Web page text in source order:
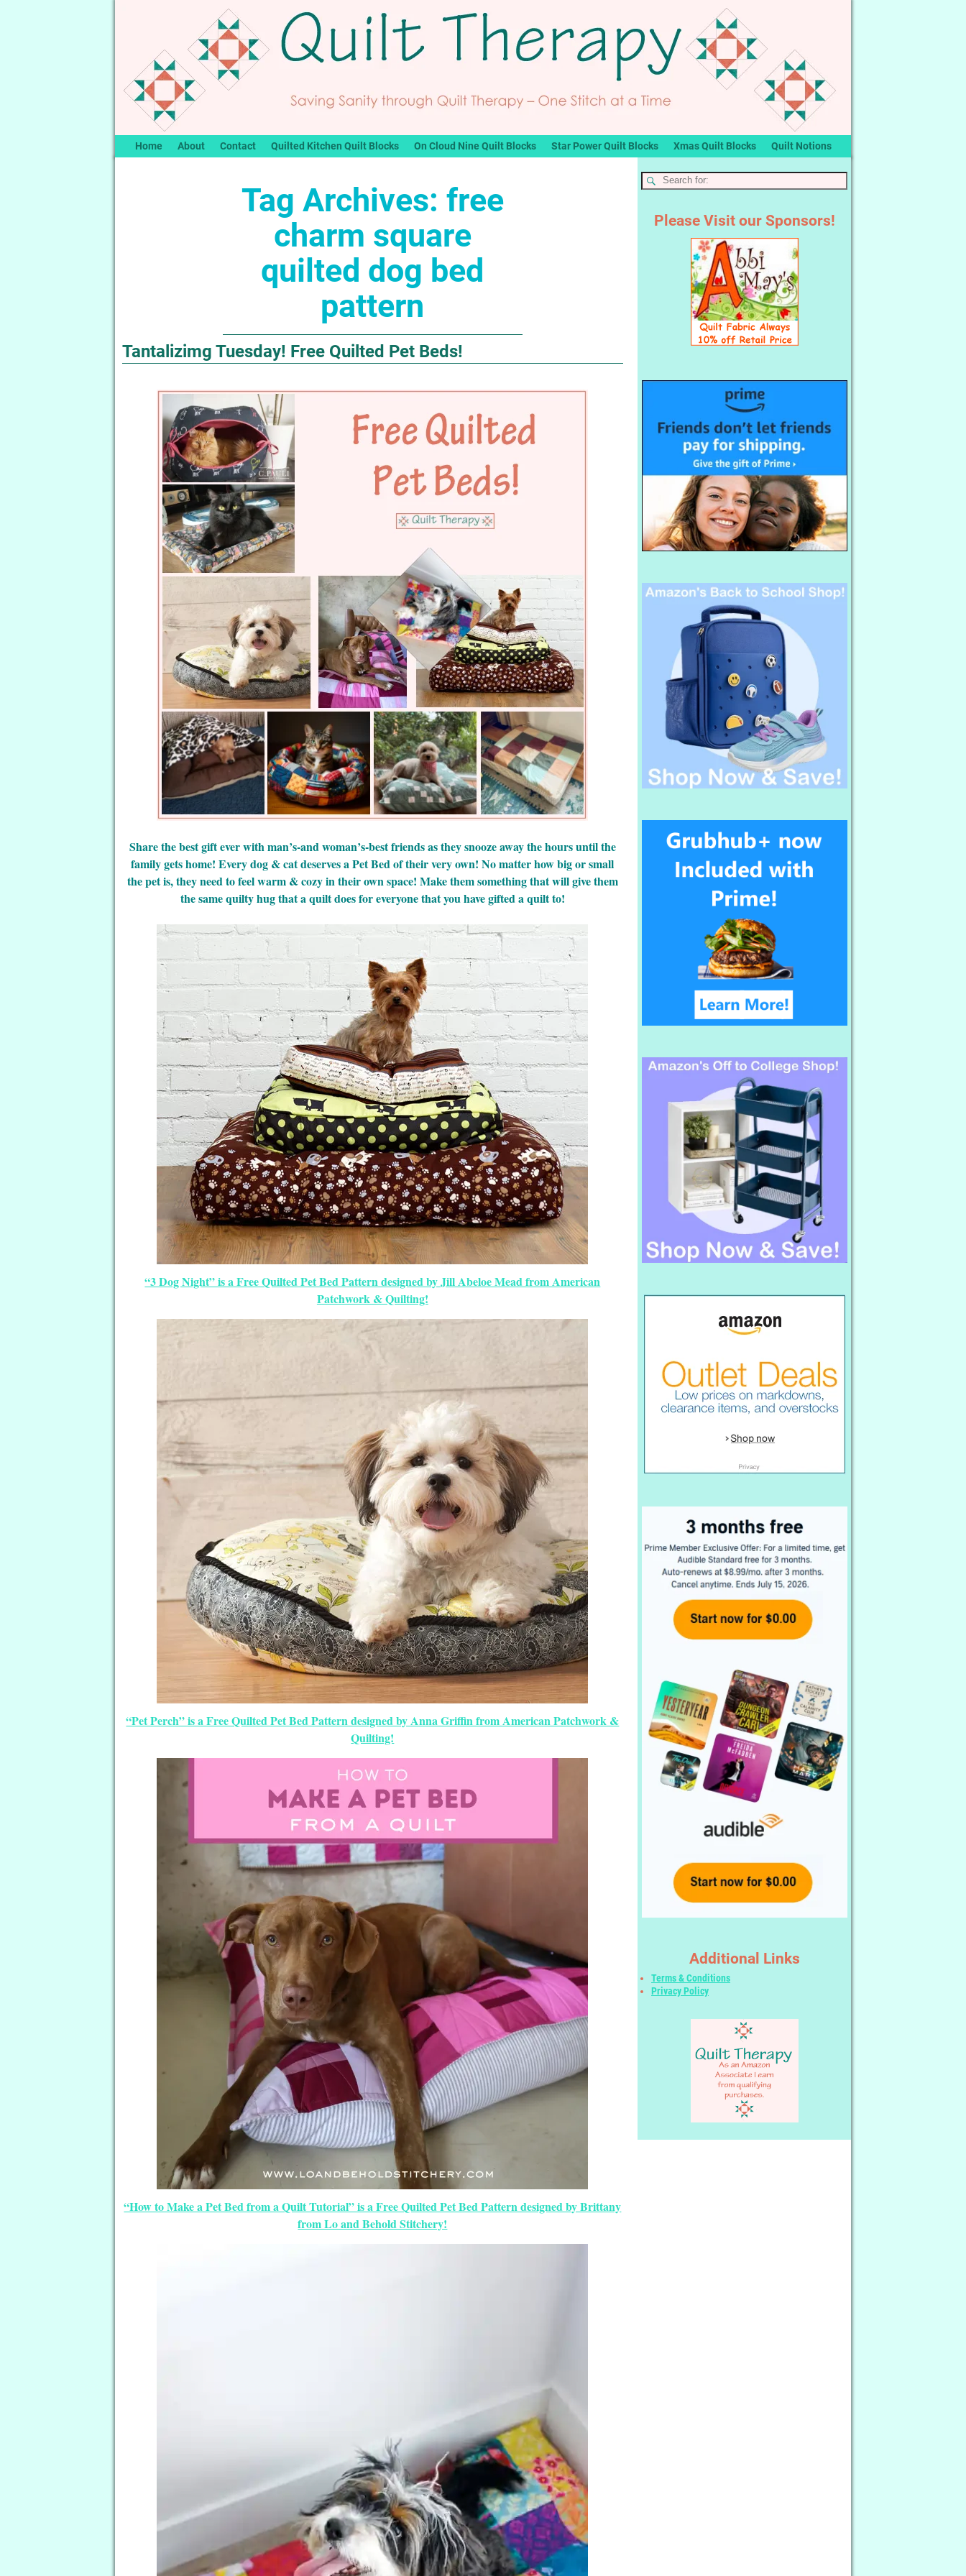
Home About Contact Quilted Kitchen Quilt Blocks On Cloud Nine Quilt Blocks Star Power Quilt Blocks Xmas Quilt Blocks Quilt Notions
Tag Archives: free
charm square
quilted dog bed
pattern
Tantalizimg Tuesday! Free Quilted Pet Beds!
Share the best gift ever with man’s-and woman’s-best friends as they snooze away the hours until the
family gets home! Every dog & cat deserves a Pet Bed of their very own! No matter how big or small
the pet is, they need to feel warm & cozy in their own space! Make them something that will give them
the same quilty hug that a quilt does for everyone that you have gifted a quilt to!
“3 Dog Night” is a Free Quilted Pet Bed Pattern designed by Jill Abeloe Mead from American
Patchwork & Quilting!
“Pet Perch” is a Free Quilted Pet Bed Pattern designed by Anna Griffin from American Patchwork &
Quilting!
“How to Make a Pet Bed from a Quilt Tutorial” is a Free Quilted Pet Bed Pattern designed by Brittany
from Lo and Behold Stitchery!
Please Visit our Sponsors!
Additional Links
Terms & Conditions
Privacy Policy